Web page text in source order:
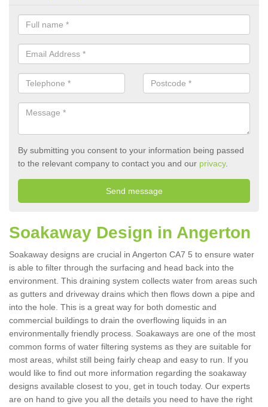
By submitting you consent to your information being passed
to the relevant company to contact you and our privacy.
Soakaway Design in Angerton
Soakaway designs are crucial in Angerton CA7 5 to ensure water
is able to filter through the surfacing and head back into the
environment. This draining system collects water from areas such
as gutters and driveway drains which then flows down a pipe and
into the hole. This is a great way for both domestic and
commercial buildings to drain the overflowing liquids in an
environmentally friendly process. Soakaways are one of the most
common forms of water filtering systems as they are suitable for
most areas, whilst still being fairly cheap and easy to run. If you
would like to find out more information regarding the soakaway
designs available closest to you, get in touch today. Our experts
are on hand to give you all the details you need to have the right